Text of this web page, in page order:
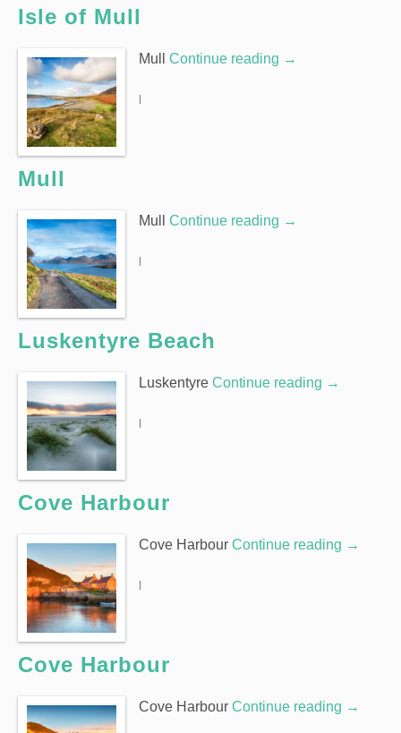
Isle of Mull
Mull Continue reading →
|
Mull
Mull Continue reading →
|
Luskentyre Beach
Luskentyre Continue reading →
|
Cove Harbour
Cove Harbour Continue reading →
|
Cove Harbour
Cove Harbour Continue reading →